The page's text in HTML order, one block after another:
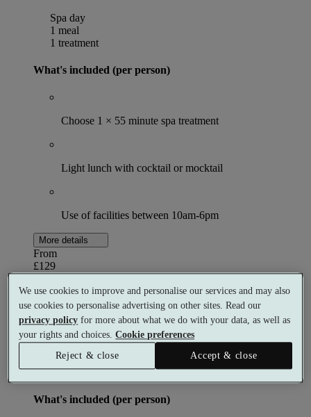
Spa day
1 meal
1 treatment
What's included (per person)
Choose 1 × 55 minute spa treatment
Light lunch with cocktail or mocktail
Use of facilities between 10am-6pm
More details
From
£129
Per person
Buy as a gift voucher Select date & book
The Skincare Spa Day
Spa day
1 meal
1 treatment
What's included (per person)
We use cookies to improve and personalise our services and may also
use cookies to personalise advertising on other sites. Read our
privacy policy for more about what we do with your data, as well as
your rights and choices.Cookie preferences
Reject & close
Accept & close